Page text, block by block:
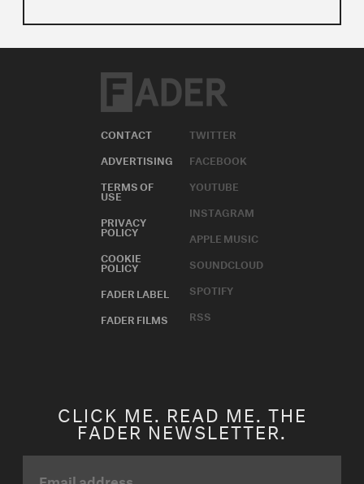
CONTACT
ADVERTISING
TERMS OF
USE
PRIVACY
POLICY
COOKIE
POLICY
FADER LABEL
FADER FILMS
TWITTER
FACEBOOK
YOUTUBE
INSTAGRAM
APPLE MUSIC
SOUNDCLOUD
SPOTIFY
RSS
CLICK ME. READ ME. THE
FADER NEWSLETTER.